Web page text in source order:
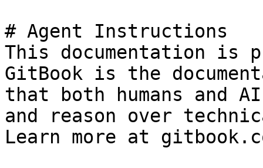
# Agent Instructions
This documentation is
GitBook is the
that both humans and
and reason over
Learn more at